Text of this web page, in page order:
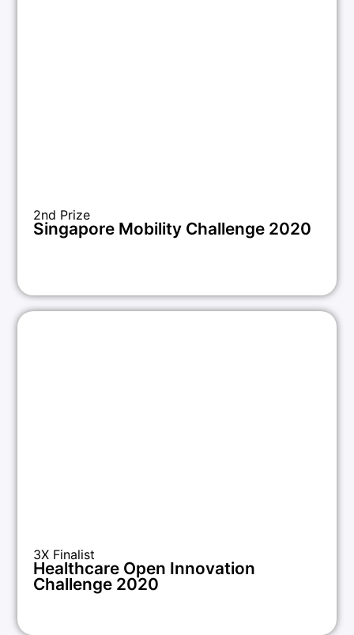
2nd Prize
Singapore Mobility Challenge 2020
3X Finalist
Healthcare Open Innovation
Challenge 2020